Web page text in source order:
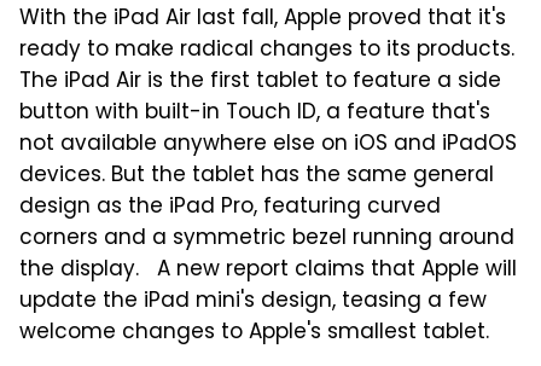
With the iPad Air last fall, Apple proved that it's
ready to make radical changes to its products.
The iPad Air is the first tablet to feature a side
button with built-in Touch ID, a feature that's
not available anywhere else on iOS and iPadOS
devices. But the tablet has the same general
design as the iPad Pro, featuring curved
corners and a symmetric bezel running around
the display. A new report claims that Apple will
update the iPad mini's design, teasing a few
welcome changes to Apple's smallest tablet.